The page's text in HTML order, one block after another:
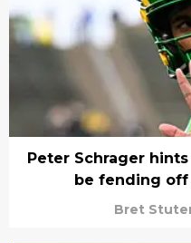
Peter Schrager
be fending
Bret